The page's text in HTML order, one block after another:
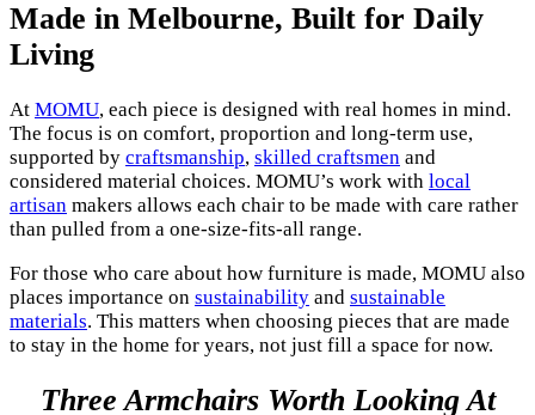
Made in Melbourne, Built for Daily
Living
At MOMU, each piece is designed with real homes in mind.
The focus is on comfort, proportion and long-term use,
supported by craftsmanship, skilled craftsmen and
considered material choices. MOMU’s work with local
artisan makers allows each chair to be made with care rather
than pulled from a one-size-fits-all range.
For those who care about how furniture is made, MOMU also
places importance on sustainability and sustainable
materials. This matters when choosing pieces that are made
to stay in the home for years, not just fill a space for now.
Three Armchairs Worth Looking At